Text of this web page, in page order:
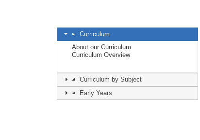
Curriculum
About our Curriculum
Curriculum Overview
Curriculum by Subject
Early Years